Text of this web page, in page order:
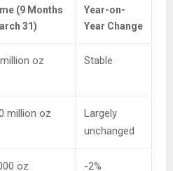
(9 Months
31)
Year-on-
Year Change
oz Stable
million oz
Largely
unchanged
oz -2%